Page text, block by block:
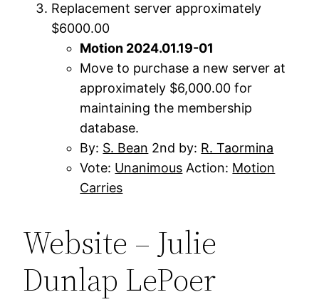
Replacement server approximately
$6000.00
Motion 2024.01.19-01
Move to purchase a new server at
approximately $6,000.00 for
maintaining the membership
database.
By: S. Bean 2nd by: R. Taormina
Vote: Unanimous Action: Motion
Carries
Website – Julie
Dunlap LePoer